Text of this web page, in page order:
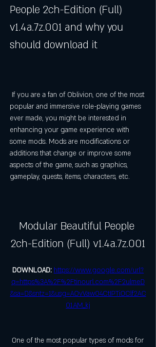
People 2ch-Edition (Full)
v1.4a.7z.001 and why you
should download it
popular and immersive role-playing games
ever made, you might be interested in
enhancing your game experience with
some mods. Mods are modifications or
additions that change or improve some
aspects of the game, such as graphics,
gameplay, quests, items, characters, etc.
Modular Beautiful People
2ch-Edition (Full) v1.4a.7z.001
DOWNLOAD: https://www.google.com/url?
q=https%3A%2F%2Ftinourl.com%2F2ulmeD
&sa=D&sntz=1&usg=AOvVaw04CtIPTiOClf2AC
01AM_kj